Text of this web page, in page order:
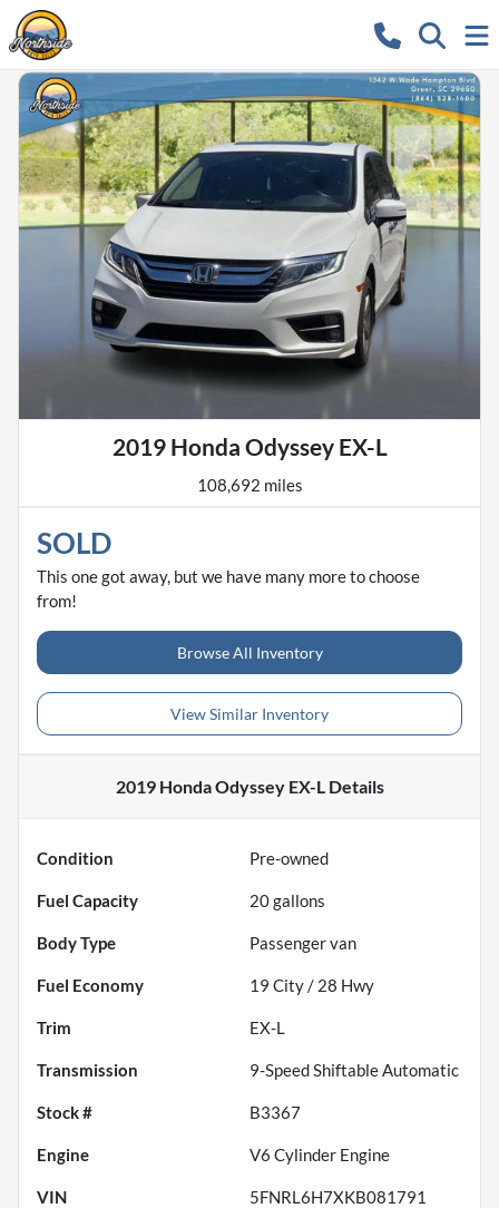
2019 Honda Odyssey EX-L
108,692 miles
SOLD
This one got away, but we have many more to choose
from!
Browse All Inventory
View Similar Inventory
2019 Honda Odyssey EX-L Details
Condition Pre-owned
Fuel Capacity 20gallons
Body Type Passenger van
Fuel Economy 19 City / 28 Hwy
Trim EX-L
Transmission 9-Speed Shiftable Automatic
Stock # B3367
Engine V6 Cylinder Engine
VIN 5FNRL6H7XKB081791